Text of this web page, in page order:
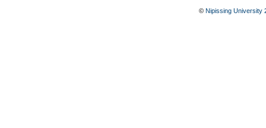
© Nipissing University